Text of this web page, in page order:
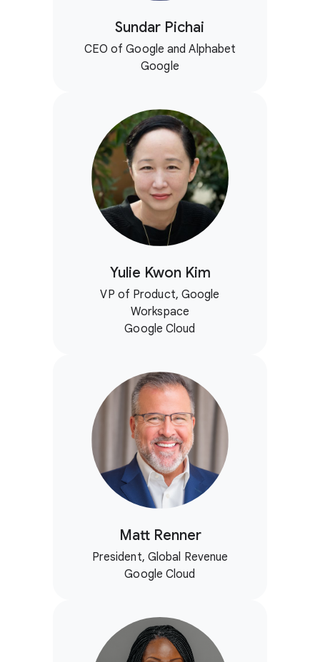
Sundar Pichai
CEO of Google and Alphabet
Google
Yulie Kwon Kim
VP of Product, Google
Workspace
Google Cloud
Matt Renner
President, Global Revenue
Google Cloud